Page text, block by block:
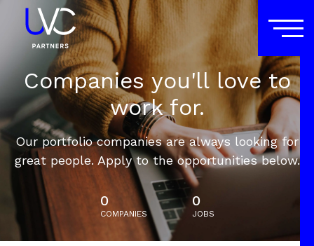
Companies you'll love to
work for.
Our portfolio companies are always looking for
great people. Apply to the opportunities below.
0
COMPANIES
0
JOBS